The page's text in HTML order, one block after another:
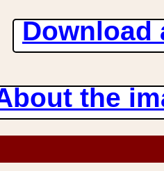
Download
the